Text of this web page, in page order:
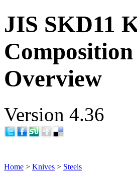
JIS SKD11
Overview
Version 4.36
Home > Knives > Steels